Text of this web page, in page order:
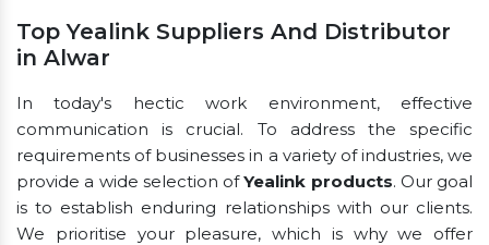
Top Yealink Suppliers And Distributor
in Alwar
In today's hectic work environment, effective
communication is crucial. To address the specific
requirements of businesses in a variety of industries, we
provide a wide selection ofYealink products. Our goal
is to establish enduring relationships with our clients.
We prioritise your pleasure, which is why we offer